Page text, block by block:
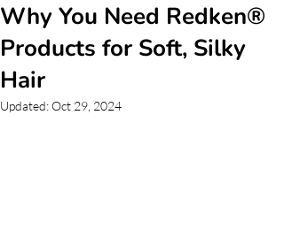
Why You Need Redken®
Products for Soft, Silky
Hair
Updated:Oct 29, 2024